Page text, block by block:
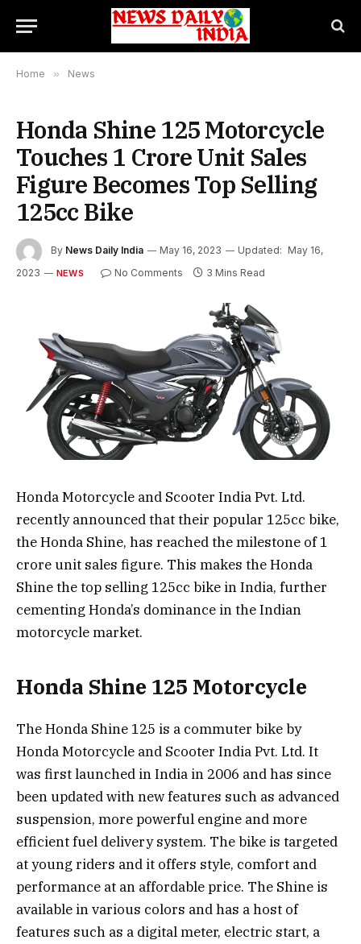
Home » News
Honda Shine 125 Motorcycle
Touches 1 Crore Unit Sales
Figure Becomes Top Selling
125cc Bike
By News Daily India May 16, 2023 Updated: May 16,
2023
NEWS No Comments 3 Mins Read
Honda Motorcycle and Scooter India Pvt. Ltd.
recently announced that their popular 125cc bike,
the Honda Shine, has reached the milestone of 1
crore unit sales figure. This makes the Honda
Shine the top selling 125cc bike in India, further
cementing Honda’s dominance in the Indian
motorcycle market.
Honda Shine 125 Motorcycle
The Honda Shine 125 is a commuter bike by
Honda Motorcycle and Scooter India Pvt. Ltd. It
was first launched in India in 2006 and has since
been updated with new features such as advanced
suspension, more powerful engine and more
efficient fuel delivery system. The bike is targeted
at young riders and it offers style, comfort and
performance at an affordable price. The Shine is
available in various colors and has a host of
features such as a digital meter, electric start, a